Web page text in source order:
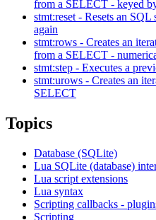
from a SELECT - keyed
stmt:reset - Resets an SQL
again
stmt:rows - Creates an
from a SELECT -
stmt:step - Executes a
stmt:urows - Creates an
SELECT
Topics
Database (SQLite)
Lua SQLite (database)
Lua script extensions
Lua syntax
Scripting callbacks -
Scripting